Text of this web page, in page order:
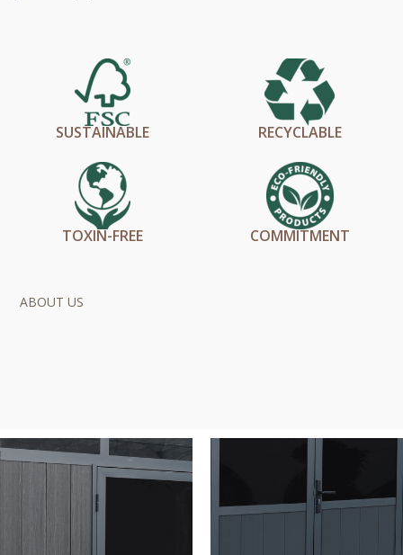
SUSTAINABLE RECYCLABLE
TOXIN-FREE COMMITMENT
ABOUT US